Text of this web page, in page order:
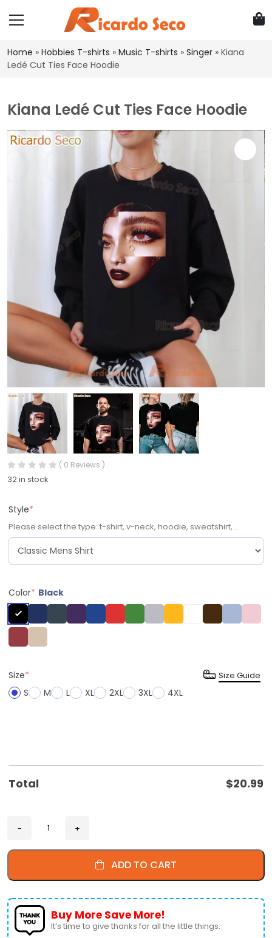
Home » Hobbies T-shirts » Music T-shirts » Singer » Kiana
Ledé Cut Ties Face Hoodie
Kiana Ledé Cut Ties Face Hoodie
( 0 Reviews )
32 in stock
Style*
Please select the type: t-shirt, v-neck, hoodie, sweatshirt, ...
Color* Black
Size*
S
M L XL 2XL 3XL 4XL
Size Guide
Total $20.99
ADD TO CART
Buy More Save More!
It’s time to give thanks for all the little things.